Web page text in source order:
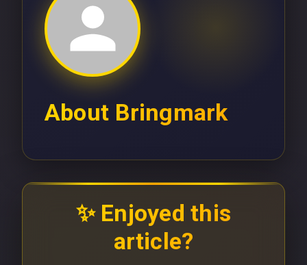
About Bringmark
✨ Enjoyed this
article?